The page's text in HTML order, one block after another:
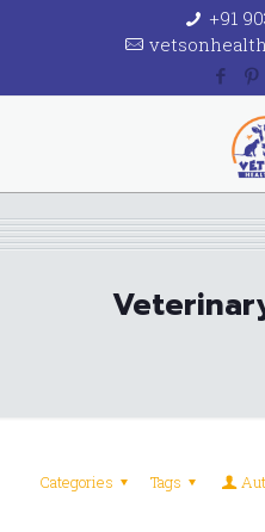
+91
Categories Tags